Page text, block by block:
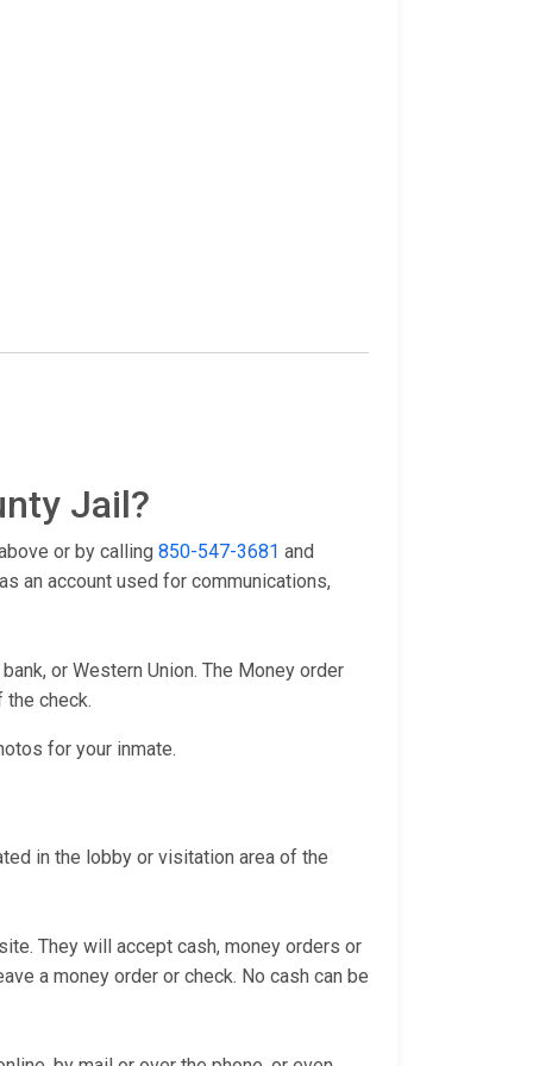
Jail?
or by calling 850-547-3681 and
an account used for communications,
or Western Union. The Money order
the check.
for your inmate.
in the lobby or visitation area of the
They will accept cash, money orders or
a money order or check. No cash can be